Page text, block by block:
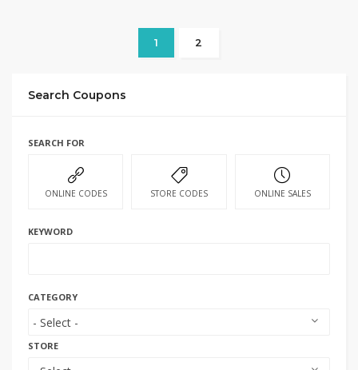
1 2
Search Coupons
SEARCH FOR
ONLINE CODES STORE CODES ONLINE SALES
KEYWORD
CATEGORY
STORE